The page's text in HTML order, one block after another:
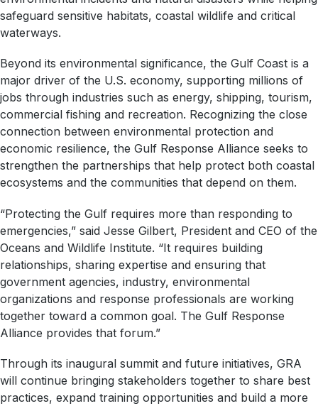
safeguard sensitive habitats, coastal wildlife and critical
waterways.
Beyond its environmental significance, the Gulf Coast is a
major driver of the U.S. economy, supporting millions of
jobs through industries such as energy, shipping, tourism,
commercial fishing and recreation. Recognizing the close
connection between environmental protection and
economic resilience, the Gulf Response Alliance seeks to
strengthen the partnerships that help protect both coastal
ecosystems and the communities that depend on them.
“Protecting the Gulf requires more than responding to
emergencies,” said Jesse Gilbert, President and CEO of the
Oceans and Wildlife Institute. “It requires building
relationships, sharing expertise and ensuring that
government agencies, industry, environmental
organizations and response professionals are working
together toward a common goal. The Gulf Response
Alliance provides that forum.”
Through its inaugural summit and future initiatives, GRA
will continue bringing stakeholders together to share best
practices, expand training opportunities and build a more